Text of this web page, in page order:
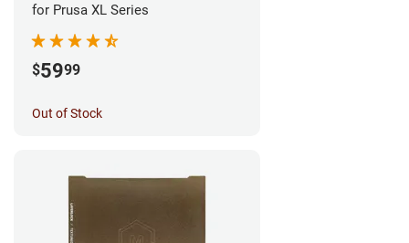
for Prusa XL Series
$5999
Out of Stock